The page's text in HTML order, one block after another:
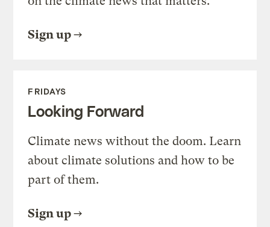
Sign up
FRIDAYS
Looking Forward
Climate news without the doom. Learn
about climate solutions and how to be
part of them.
Sign up